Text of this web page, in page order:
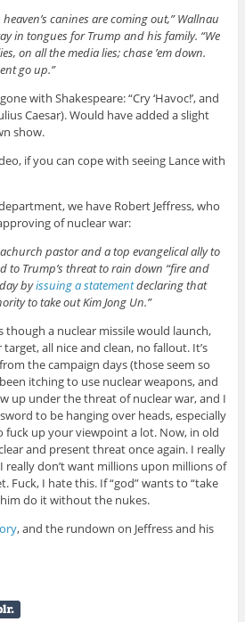
canines are coming out,” Wallnau
in tongues for Trump and his family. “We
on all the media lies; chase ’em down.
go up.”
with Shakespeare: “Cry ‘Havoc!’, and
Caesar). Would have added a slight
show.
if you can cope with seeing Lance with
we have Robert Jeffress, who
of nuclear war:
pastor and a top evangelical ally to
to Trump’s threat to rain down “fire and
byissuing a statementdeclaring that
to take out Kim Jong Un.”
though a nuclear missile would launch,
all nice and clean, no fallout. It’s
the campaign days (those seem so
itching to use nuclear weapons, and
up under the threat of nuclear war, and I
to be hanging over heads, especially
fuck up your viewpoint a lot. Now, in old
and present threat once again. I really
really don’t want millions upon millions of
Fuck, I hate this. If “god” wants to “take
do it without the nukes.
, and the rundown on Jeffress and his